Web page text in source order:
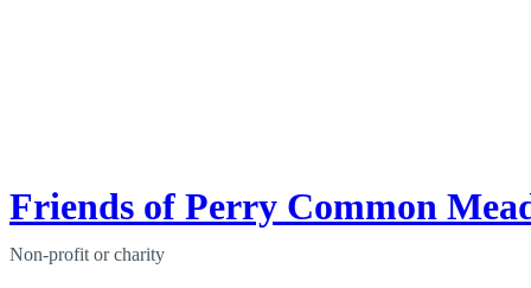
Friends of Perry Common
Non-profit or charity